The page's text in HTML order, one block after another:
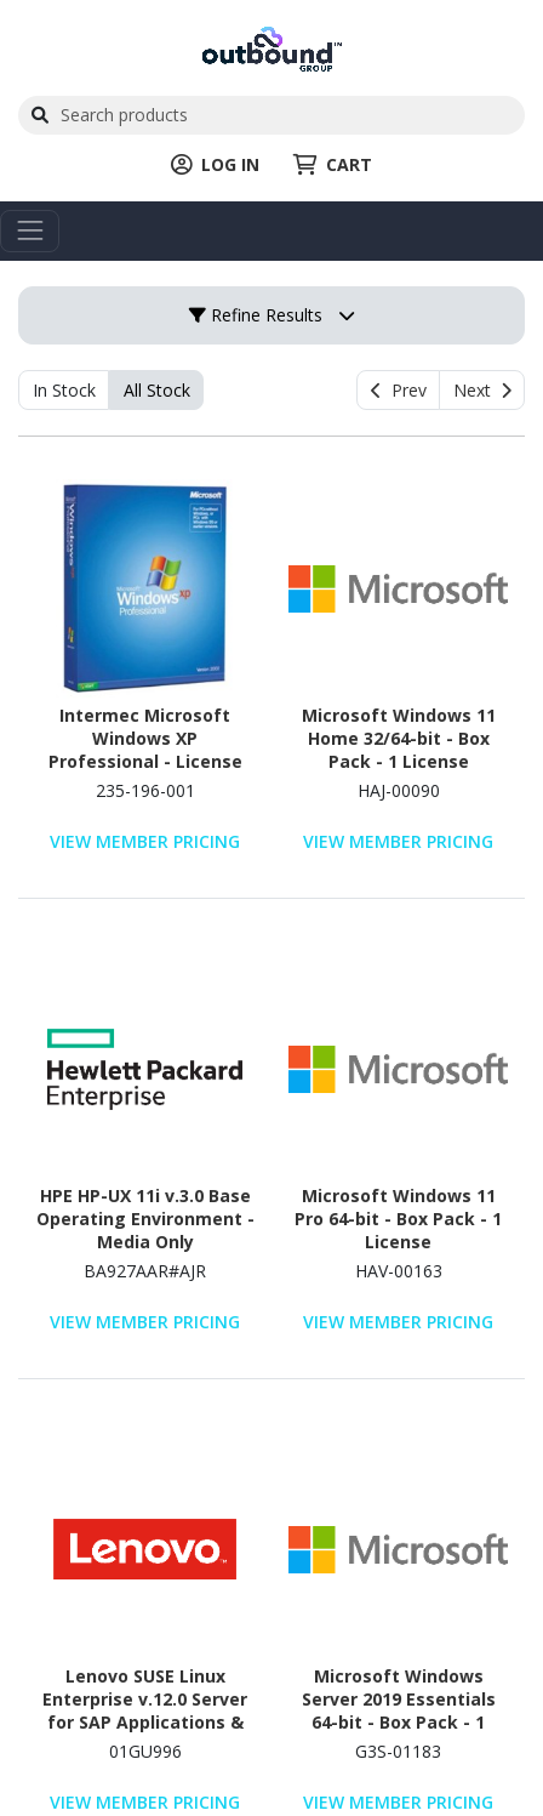
LOG IN CART
Refine Results
In Stock All Stock Prev Next
Intermec Microsoft
Windows XP
Professional - License
and Media - 1 User -
235-196-001
VIEW MEMBER PRICING
Microsoft Windows 11
Home 32/64-bit - Box
Pack - 1 License
HAJ-00090
VIEW MEMBER PRICING
HPE HP-UX 11i v.3.0 Base
Operating Environment -
Media Only
BA927AAR#AJR
VIEW MEMBER PRICING
Microsoft Windows 11
Pro 64-bit - Box Pack - 1
License
HAV-00163
VIEW MEMBER PRICING
Lenovo SUSE Linux
Enterprise v.12.0 Server
for SAP Applications &
x86 - Media Only
01GU996
VIEW MEMBER PRICING
Microsoft Windows
Server 2019 Essentials
64-bit - Box Pack - 1
processor - Academic
G3S-01183
VIEW MEMBER PRICING